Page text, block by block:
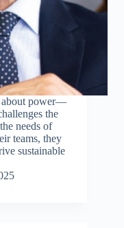
about power—
the
needs of
teams, they
sustainable